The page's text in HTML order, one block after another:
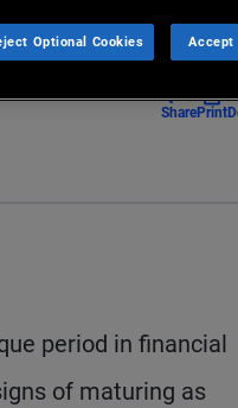
SharePrint
period in financial
of maturing as
Optional Cookies Accept